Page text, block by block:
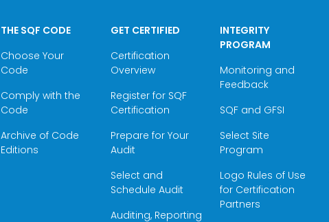
THE SQF CODE
Choose Your
Code
Comply with the
Code
Archive of Code
Editions
GET CERTIFIED
Certification
Overview
Register for SQF
Certification
Prepare for Your
Audit
Select and
Schedule Audit
Auditing, Reporting
INTEGRITY
PROGRAM
Monitoring and
Feedback
SQF and GFSI
Select Site
Program
Logo Rules of Use
for Certification
Partners